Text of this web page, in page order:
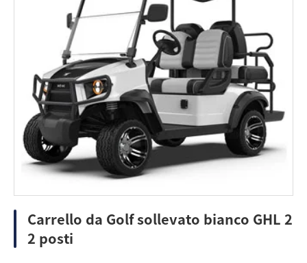
Carrello da Golf sollevato bianco GHL 2
2 posti